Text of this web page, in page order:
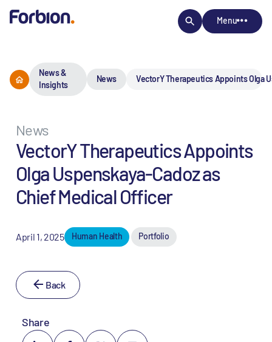
Menu
News &
Insights
News VectorY Therapeutics Appoints Olga
News
VectorY Therapeutics Appoints
Olga Uspenskaya-Cadoz as
Chief Medical Officer
April 1, 2025 Human Health Portfolio
Back
Share